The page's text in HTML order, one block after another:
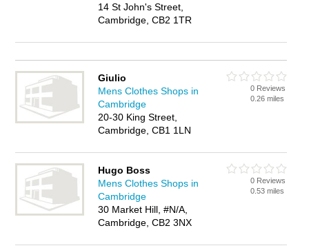
14 St John's Street,
Cambridge, CB2 1TR
Giulio
Mens Clothes Shops in
Cambridge
20-30 King Street,
Cambridge, CB1 1LN
0 Reviews
0.26 miles
Hugo Boss
Mens Clothes Shops in
Cambridge
30 Market Hill, #N/A,
Cambridge, CB2 3NX
0 Reviews
0.53 miles